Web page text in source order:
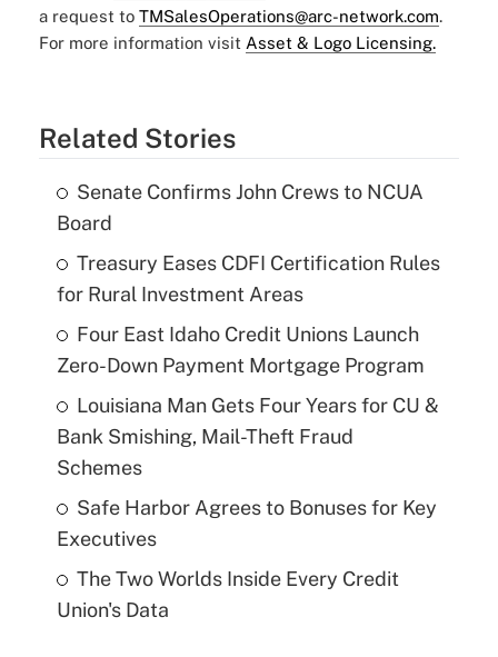
a request to TMSalesOperations@arc-network.com.
For more information visit Asset & Logo Licensing.
Related Stories
Senate Confirms John Crews to NCUA
Board
Treasury Eases CDFI Certification Rules
for Rural Investment Areas
Four East Idaho Credit Unions Launch
Zero-Down Payment Mortgage Program
Louisiana Man Gets Four Years for CU &
Bank Smishing, Mail-Theft Fraud
Schemes
Safe Harbor Agrees to Bonuses for Key
Executives
The Two Worlds Inside Every Credit
Union's Data